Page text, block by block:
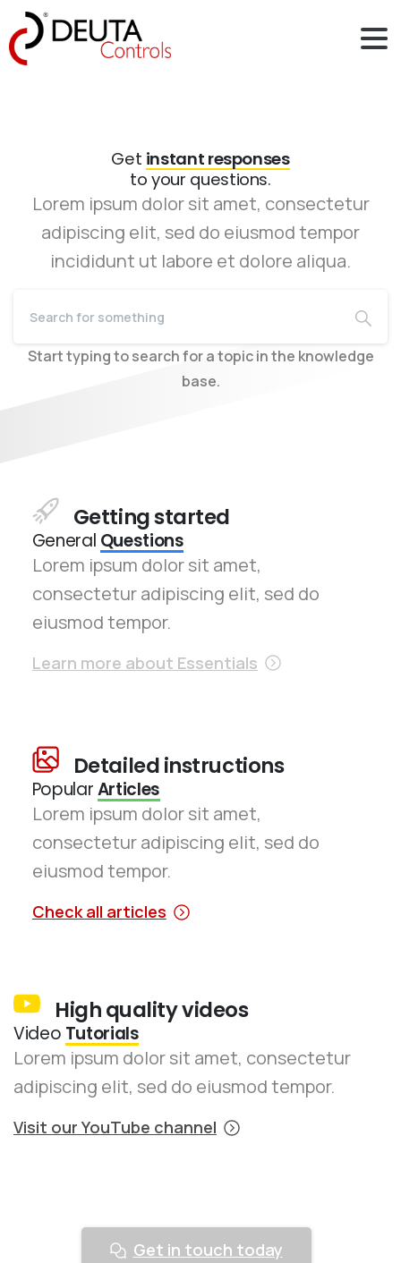
Get instant responses
to your questions.
Lorem ipsum dolor sit amet, consectetur
adipiscing elit, sed do eiusmod tempor
incididunt ut labore et dolore aliqua.
Start typing to search for a topic in the knowledge
base.
Getting started
General Questions
Lorem ipsum dolor sit amet,
consectetur adipiscing elit, sed do
eiusmod tempor.
Learn more about Essentials
Detailed instructions
PopularArticles
Lorem ipsum dolor sit amet,
consectetur adipiscing elit, sed do
eiusmod tempor.
Check all articles
High quality videos
Video Tutorials
Lorem ipsum dolor sit amet, consectetur
adipiscing elit, sed do eiusmod tempor.
Visit our YouTube channel
Get in touch today